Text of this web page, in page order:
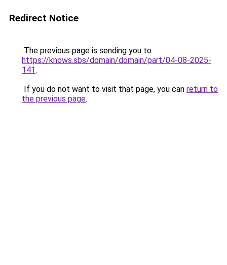
Redirect Notice
The previous page is sending you to
https://knows.sbs/domain/domain/part/04-08-2025-
141.
If you do not want to visit that page, you can return to
the previous page.